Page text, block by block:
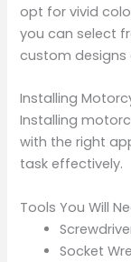
opt for vivid
you can select
custom designs
Installing
Installing
with the right
task effectively.
Tools You Will
Socket